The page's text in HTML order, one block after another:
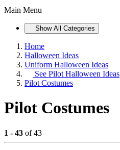
Main Menu
Show All Categories
Home
Halloween Ideas
Uniform Halloween Ideas
See Pilot Halloween Ideas
Pilot Costumes
Pilot Costumes
1 - 43 of 43